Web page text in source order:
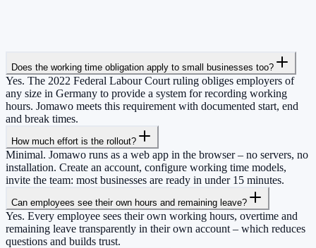
Does the working time obligation apply to small businesses too?
Yes. The 2022 Federal Labour Court ruling obliges employers of
any size in Germany to provide a system for recording working
hours. Jomawo meets this requirement with documented start, end
and break times.
How much effort is the rollout?
Minimal. Jomawo runs as a web app in the browser – no servers, no
installation. Create an account, configure working time models,
invite the team: most businesses are ready in under 15 minutes.
Can employees see their own hours and remaining leave?
Yes. Every employee sees their own working hours, overtime and
remaining leave transparently in their own account – which reduces
questions and builds trust.